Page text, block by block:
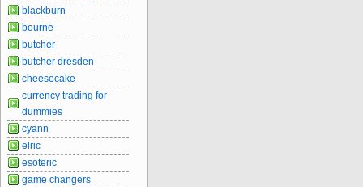
blackburn
bourne
butcher
butcher dresden
cheesecake
currency trading for
dummies
cyann
elric
esoteric
game changers